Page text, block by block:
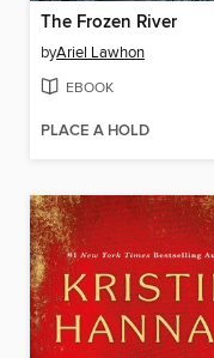
The Frozen River
byAriel Lawhon
EBOOK
PLACE A HOLD